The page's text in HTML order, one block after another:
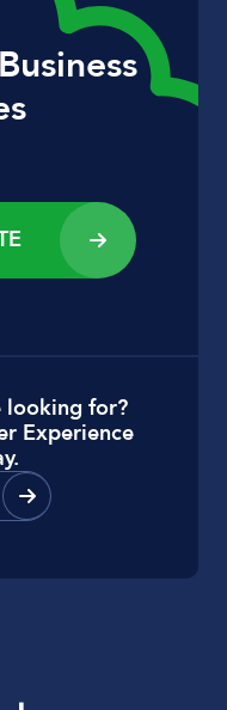
Business
looking for?
Experience